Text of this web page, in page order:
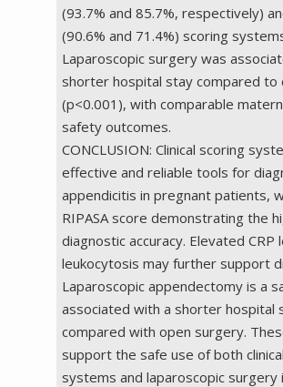
(93.7% and 85.7%, respectively)
(90.6% and 71.4%) scoring
Laparoscopic surgery was
shorter hospital stay compared to
(p<0.001), with comparable
safety outcomes.
CONCLUSION: Clinical scoring
effective and reliable tools for
appendicitis in pregnant patients,
RIPASA score demonstrating the
diagnostic accuracy. Elevated CRP
leukocytosis may further support
Laparoscopic appendectomy is a
associated with a shorter hospital
compared with open surgery.
support the safe use of both
systems and laparoscopic surgery